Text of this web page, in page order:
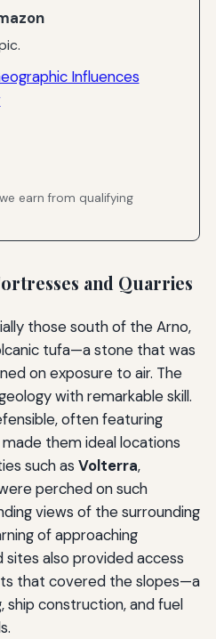
Influences
earn from qualifying
and Quarries
those south of the Arno,
tufa—a stone that was
on exposure to air. The
with remarkable skill.
often featuring
them ideal locations
such as Volterra,
perched on such
views of the surrounding
of approaching
also provided access
that covered the slopes—a
ship construction, and fuel